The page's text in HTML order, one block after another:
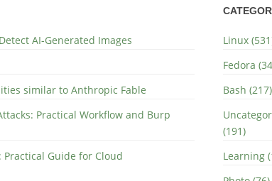
AI-Generated Images
similar to Anthropic Fable
Practical Workflow and Burp
Guide for Cloud
Linux
Fedora
Bash (217)
(191)
Learning